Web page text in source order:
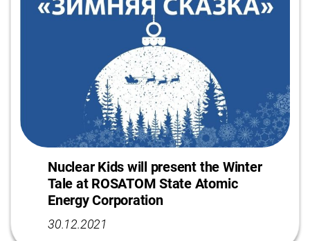
Nuclear Kids will present the Winter
Tale at ROSATOM State Atomic
Energy Corporation
30.12.2021